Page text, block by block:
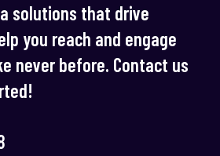
solutions that drive
you reach and engage
never before. Contact us